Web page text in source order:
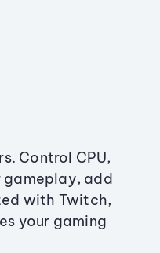
Control CPU,
gameplay, add
with Twitch,
your gaming